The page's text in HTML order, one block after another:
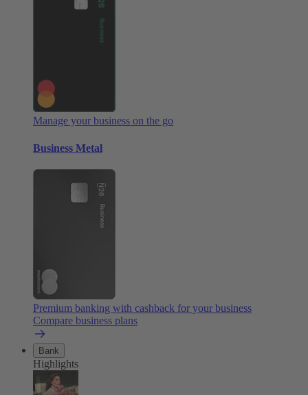
Manage your business on the go
Business Metal
Premium banking with cashback for your business
Compare business plans
Bank
Highlights